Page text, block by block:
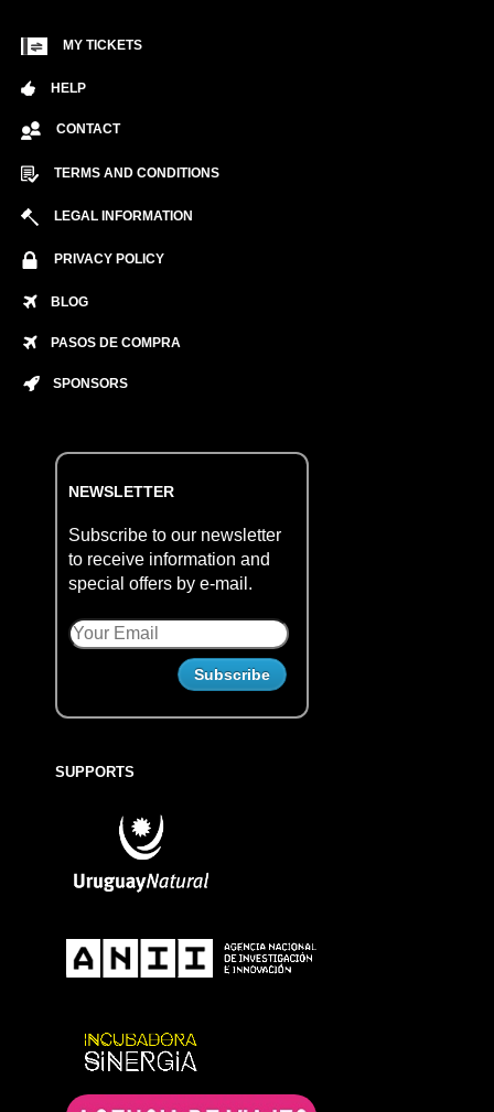
MY TICKETS
HELP
CONTACT
TERMS AND CONDITIONS
LEGAL INFORMATION
PRIVACY POLICY
BLOG
PASOS DE COMPRA
SPONSORS
NEWSLETTER
Subscribe to our newsletter
to receive information and
special offers by e-mail.
SUPPORTS